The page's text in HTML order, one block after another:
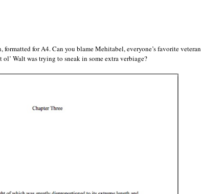
formatted for A4. Can you blame Mehitabel, everyone’s favorite veteran
Walt was trying to sneak in some extra verbiage?